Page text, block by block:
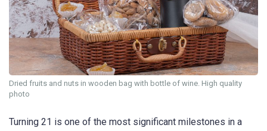
Dried fruits and nuts in wooden bag with bottle of wine. High quality
photo
Turning 21 is one of the most significant milestones in a